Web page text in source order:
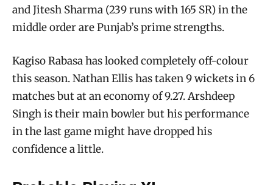
and Jitesh Sharma (239 runs with 165 SR) in the
middle order are Punjab’s prime strengths.
Kagiso Rabasa has looked completely off-colour
this season. Nathan Ellis has taken 9 wickets in 6
matches but at an economy of 9.27. Arshdeep
Singh is their main bowler but his performance
in the last game might have dropped his
confidence a little.